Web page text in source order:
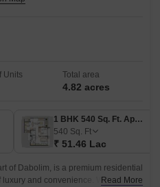
Units Total area
4.82 acres
1 BHK 540 Sq. Ft. Apartment
540 Sq. Ft
₹ 51.46 Lac
of Dabolim, is a premium residential
and convenience. With aRead More